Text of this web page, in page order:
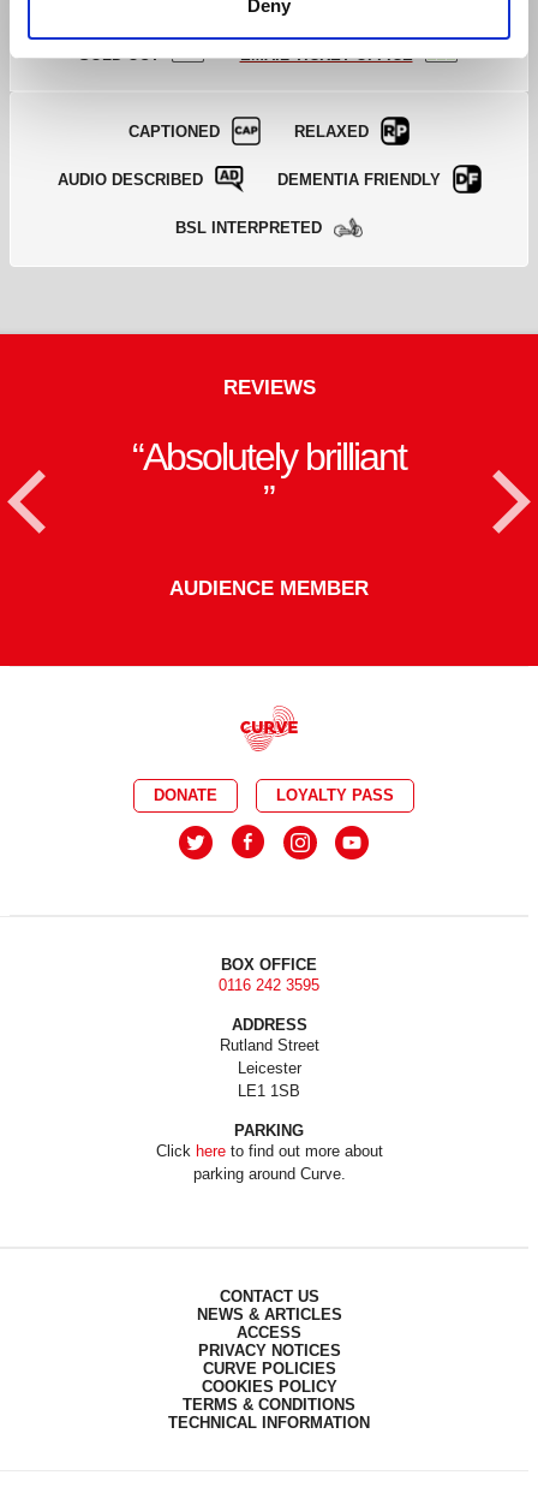
Deny
GOOD
SOLD OUT EMAIL TICKET OFFICE
CAPTIONED RELAXED
AUDIO DESCRIBED DEMENTIA FRIENDLY
BSL INTERPRETED
REVIEWS
Absolutely brilliant
AUDIENCE MEMBER
DONATE LOYALTY PASS
BOX OFFICE
0116 242 3595
ADDRESS
Rutland Street
Leicester
LE1 1SB
PARKING
Click hereto find out more about
parking around Curve.
CONTACT US
NEWS & ARTICLES
ACCESS
PRIVACY NOTICES
CURVE POLICIES
COOKIES POLICY
TERMS & CONDITIONS
TECHNICAL INFORMATION